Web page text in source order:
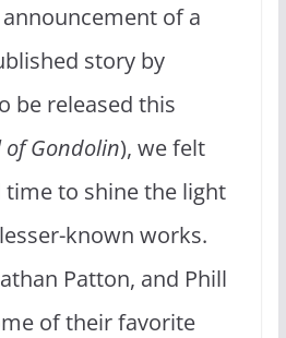
of a
story by
be released this
of Gondolin), we felt
time to shine the light
known works.
Patton, and Phill
of their favorite